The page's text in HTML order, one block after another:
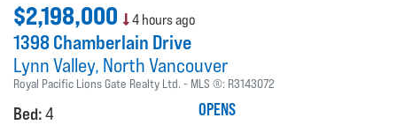
$2,198,000 4 hours ago
1398 Chamberlain Drive
Lynn Valley North Vancouver
Royal Pacific Lions Gate Realty Ltd. MLS ®: R3143072
Bed:4
OPENS